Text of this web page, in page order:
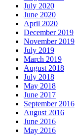
July 2020
June 2020
April 2020
December 2019
November 2019
July 2019
March 2019
August 2018
July 2018
May 2018
June 2017
September 2016
August 2016
June 2016
May 2016